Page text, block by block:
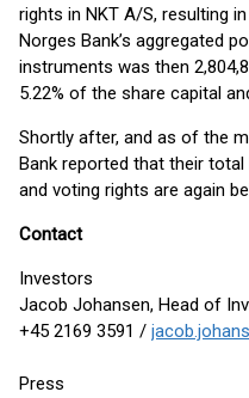
rights in NKT A/S, resulting
Norges Bank’s aggregated
instruments was then
5.22% of the share capital
Shortly after, and as of the
Bank reported that their
and voting rights are again
Contact
Investors
Jacob Johansen, Head of
+45 2169 3591 /
Press